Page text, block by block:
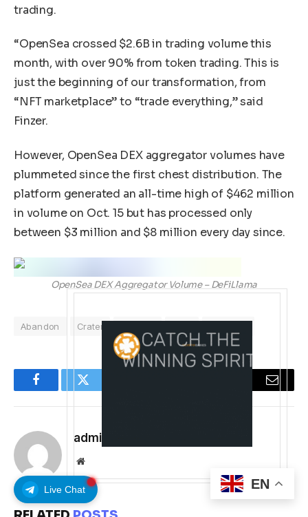
Live Chat
trading.
“OpenSea crossed $2.6B in trading volume this
month, with over 90% from token trading. This is
just the beginning of our transformation, from
“NFT marketplace” to “trade everything,” said
Finzer.
However, OpenSea DEX aggregator volumes have
plummeted since the first chest distribution. The
platform generated an all-time high of $462 million
in volume on Oct. 15 but has processed only
between $3 million and $8 million every day since.
OpenSea DEX Aggregator Volume – DeFiLlama
Abandon Crater
FacebookTwitter Tumblr Email
admin
Website
EN